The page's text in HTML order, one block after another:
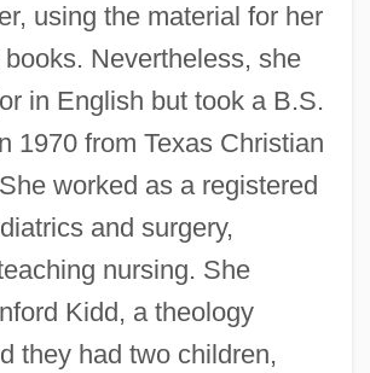
using the material for her
Nevertheless, she
in English but took a B.S.
1970 from Texas Christian
worked as a registered
and surgery,
nursing. She
Kidd, a theology
they had two children,